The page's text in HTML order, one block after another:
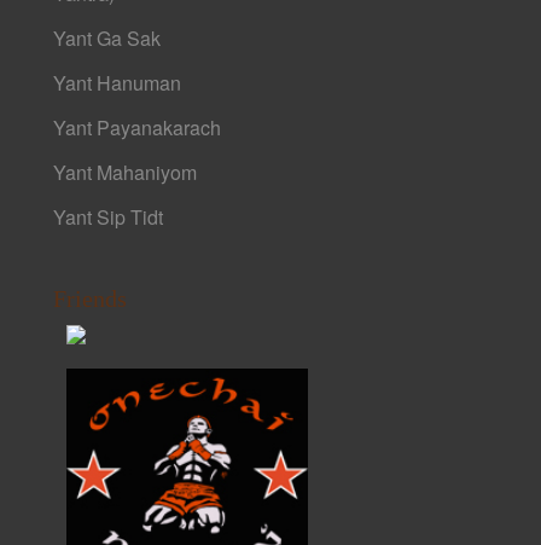
Yant Ga Sak
Yant Hanuman
Yant Payanakarach
Yant Mahaniyom
Yant Sip Tidt
Friends